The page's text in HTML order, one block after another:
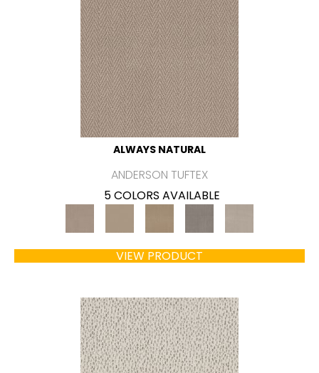
ALWAYS NATURAL
ANDERSON TUFTEX
5 COLORS AVAILABLE
VIEW PRODUCT